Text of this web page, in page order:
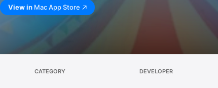
View in Mac App Store
CATEGORY DEVELOPER